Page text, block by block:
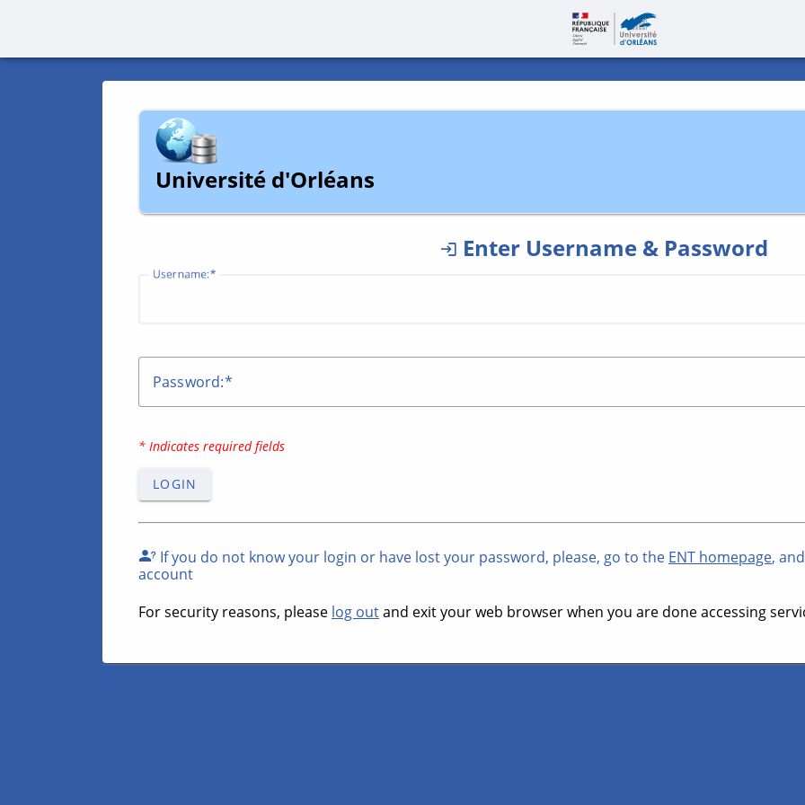
Page accueil |
Université d'Orléans
Enter Username & Password
Username:
Password:
* Indicates required fields
LOGIN
If you do not know your login or have lost your password, please, go to the ENT homepage,
account
For security reasons, please log outand exit your web browser when you are done accessing